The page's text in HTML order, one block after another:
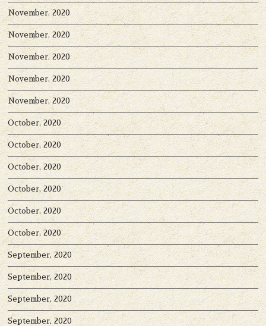
November, 2020
November, 2020
November, 2020
November, 2020
November, 2020
October, 2020
October, 2020
October, 2020
October, 2020
October, 2020
October, 2020
September, 2020
September, 2020
September, 2020
September, 2020